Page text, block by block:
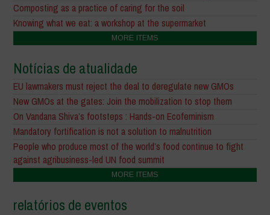
Composting as a practice of caring for the soil
Knowing what we eat: a workshop at the supermarket
MORE ITEMS
Notícias de atualidade
EU lawmakers must reject the deal to deregulate new GMOs
New GMOs at the gates: Join the mobilization to stop them
On Vandana Shiva’s footsteps : Hands-on Ecofeminism
Mandatory fortification is not a solution to malnutrition
People who produce most of the world’s food continue to fight
against agribusiness-led UN food summit
MORE ITEMS
relatórios de eventos